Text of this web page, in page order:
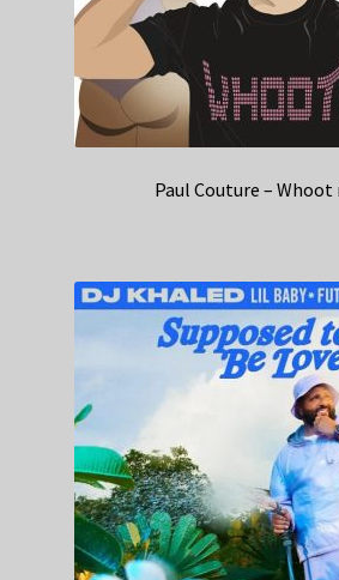
Paul Couture – Whoot